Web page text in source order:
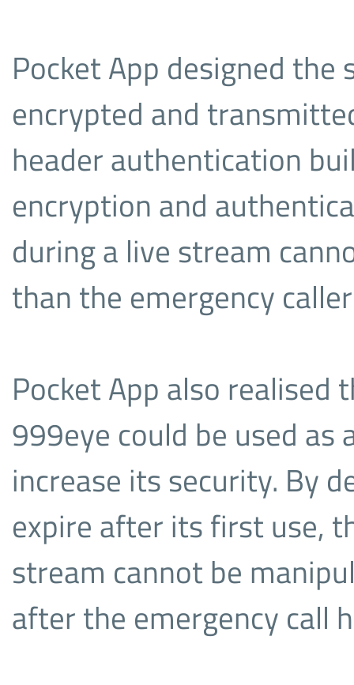
Pocket App designed
encrypted and
header authentication
encryption and
during a live stream
than the emergency
Pocket App also
999eye could be used
increase its security. By
expire after its first use,
stream cannot be
after the emergency call